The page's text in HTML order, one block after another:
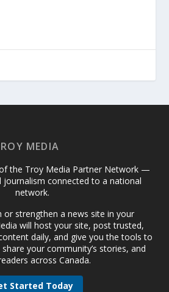
MEDIA
the Troy Media Partner Network —
journalism connected to a national
network.
or strengthen a news site in your
will host your site, post trusted,
daily, and give you the tools to
your community’s stories, and
across Canada.
Started Today